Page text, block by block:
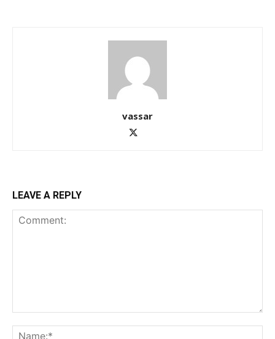
vassar
LEAVE A REPLY